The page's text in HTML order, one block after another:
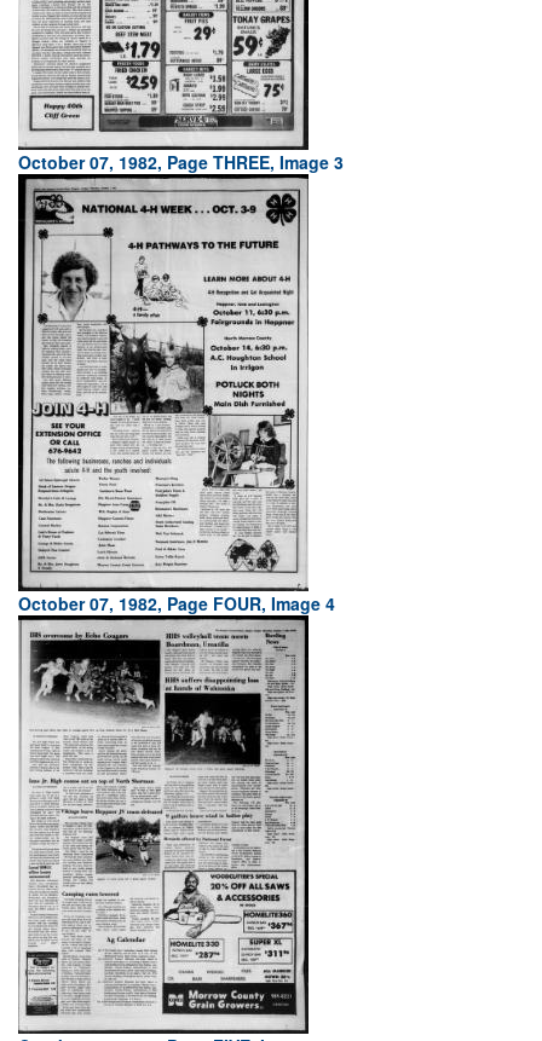
October 07, 1982, Page THREE, Image 3
October 07, 1982, Page FOUR, Image 4